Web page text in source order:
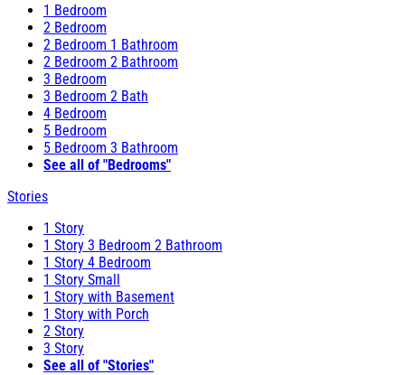
1 Bedroom
2 Bedroom
2 Bedroom 1 Bathroom
2 Bedroom 2 Bathroom
3 Bedroom
3 Bedroom 2 Bath
4 Bedroom
5 Bedroom
5 Bedroom 3 Bathroom
See all of "Bedrooms"
Stories
1 Story
1 Story 3 Bedroom 2 Bathroom
1 Story 4 Bedroom
1 Story Small
1 Story with Basement
1 Story with Porch
2 Story
3 Story
See all of "Stories"